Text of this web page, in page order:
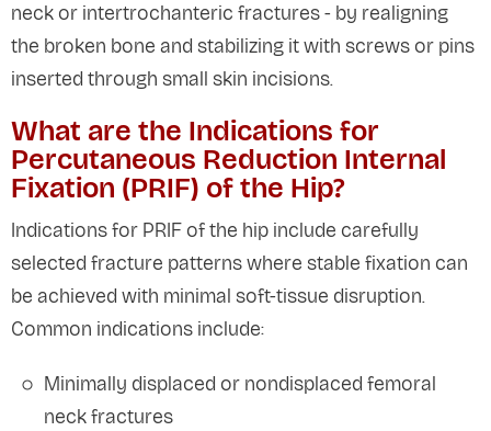
neck or intertrochanteric fractures - by realigning
the broken bone and stabilizing it with screws or pins
inserted through small skin incisions.
What are the Indications for
Percutaneous Reduction Internal
Fixation (PRIF) of the Hip?
Indications for PRIF of the hip include carefully
selected fracture patterns where stable fixation can
be achieved with minimal soft-tissue disruption.
Common indications include:
Minimally displaced or nondisplaced femoral
neck fractures